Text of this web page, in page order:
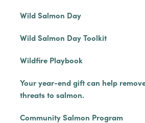
Wild Salmon Day
Wild Salmon Day Toolkit
Wildfire Playbook
Your year-end gift can help
threats to salmon.
Community Salmon Program